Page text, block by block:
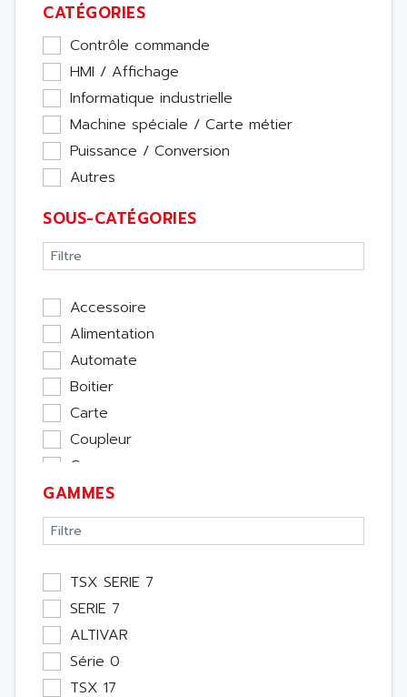
CATÉGORIES
Contrôle commande
HMI / Affichage
Informatique industrielle
Machine spéciale / Carte métier
Puissance / Conversion
Autres
SOUS-CATÉGORIES
Accessoire
Alimentation
Automate
Boitier
Carte
Coupleur
Cpu
Ecran
Entrée / Sortie
Memoire
Module Métier
Moteur
Pupitre Opérateur
Rack
Etude
GAMMES
TSX SERIE 7
SERIE 7
ALTIVAR
Série 0
TSX 17